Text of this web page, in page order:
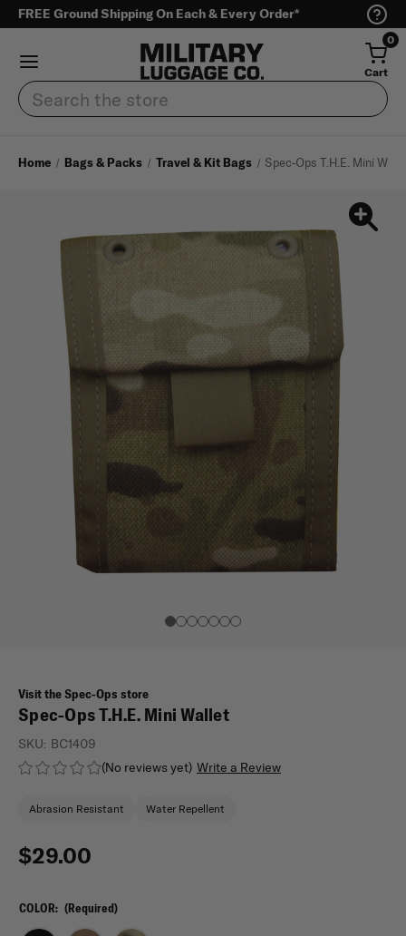
FREE Ground Shipping On Each & Every Order*
0
Cart
Search
Home Bags & Packs Travel & Kit Bags Spec-Ops T.H.E. Mini
Visit the Spec-Ops store
Spec-Ops T.H.E. Mini Wallet
(No reviews yet) Write a Review
SKU: BC1409
Abrasion Resistant Water Repellent
$29.00
COLOR: (Required)